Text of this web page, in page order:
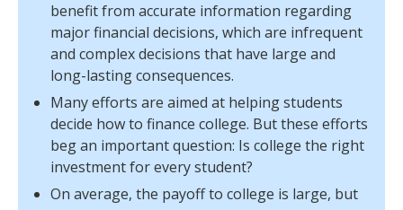
benefit from accurate information regarding
major financial decisions, which are infrequent
and complex decisions that have large and
long-lasting consequences.
Many efforts are aimed at helping students
decide how to finance college. But these efforts
beg an important question: Is college the right
investment for every student?
On average, the payoff to college is large, but